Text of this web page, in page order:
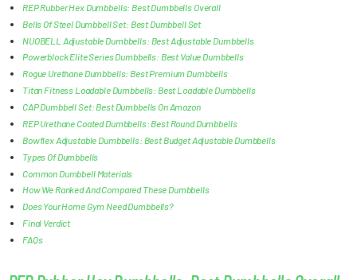
REP Rubber Hex Dumbbells: Best Dumbbells Overall
Bells Of Steel Dumbbell Set: Best Dumbbell Set
NUOBELL Adjustable Dumbbells: Best Adjustable Dumbbells
Powerblock Elite Series Dumbbells: Best Value Dumbbells
Rogue Urethane Dumbbells: Best Premium Dumbbells
Titan Fitness Loadable Dumbbells: Best Loadable Dumbbells
CAP Dumbbell Set: Best Dumbbells On Amazon
REP Urethane Coated Dumbbells: Best Round Dumbbells
Bowflex Adjustable Dumbbells: Best Budget Adjustable Dumbbells
Types Of Dumbbells
Common Dumbbell Materials
How We Ranked And Compared These Dumbbells
Does Your Home Gym Need Dumbbells?
Final Verdict
FAQs